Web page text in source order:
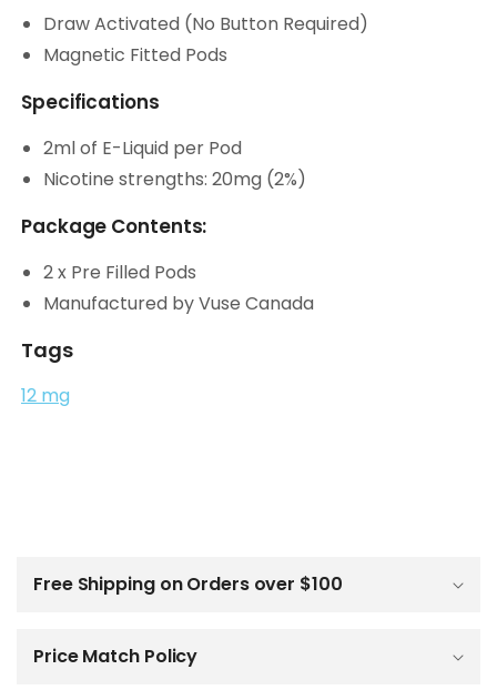
Draw Activated (No Button Required)
Magnetic Fitted Pods
Specifications
2ml of E-Liquid per Pod
Nicotine strengths: 20mg (2%)
Package Contents:
2 x Pre Filled Pods
Manufactured by Vuse Canada
Tags
12 mg
Free Shipping on Orders over $100
Price Match Policy